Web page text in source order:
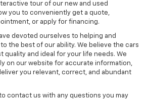
tour of our new and used
you to conveniently get a quote,
or apply for financing.
devoted ourselves to helping and
the best of our ability. We believe the cars
quality and ideal for your life needs. We
on our website for accurate information,
you relevant, correct, and abundant
contact us with any questions you may